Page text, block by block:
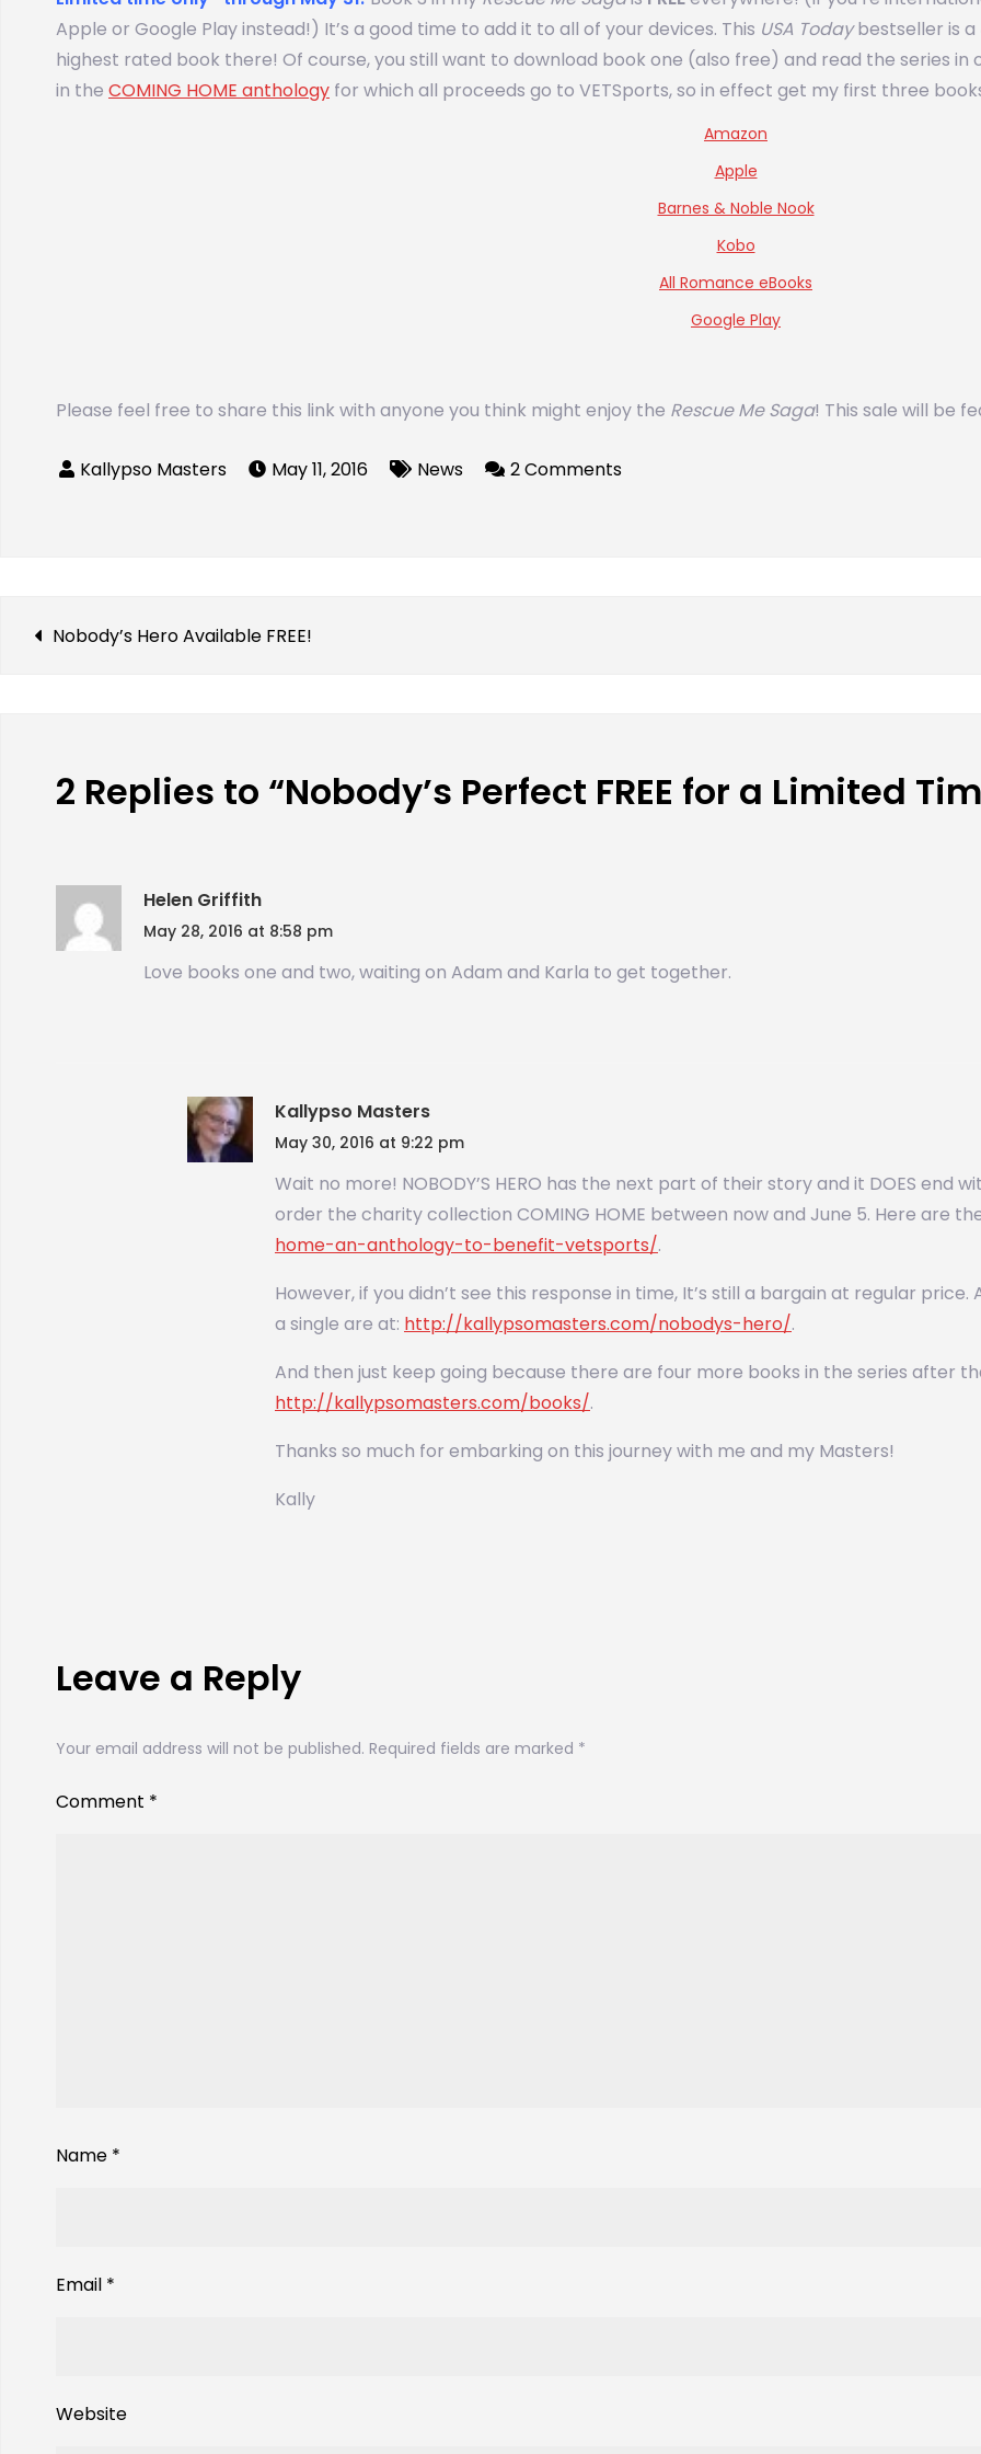
Apple or Google Play instead!) It’s a good time to add it to all of your devices. This USA Todaybestseller is a
highest rated book there! Of course, you still want to download book one (also free) and read the series in
in the COMING HOME anthology for which all proceeds go to VETSports, so in effect get my first three
Amazon
Apple
Barnes & Noble Nook
Kobo
All Romance eBooks
Google Play
Please feel free to share this link with anyone you think might enjoy the Rescue Me Saga! This sale will be
May 11, 2016 News 2 Comments
Nobody’s Hero Available FREE!
2 Replies to “Nobody’s Perfect FREE for a Limited
Helen Griffith
May 28, 2016 at 8:58 pm
Love books one and two, waiting on Adam and Karla to get together.
Kallypso Masters
May 30, 2016 at 9:22 pm
Wait no more! NOBODY’S HERO has the next part of their story and it DOES end
order the charity collection COMING HOME between now and June 5. Here are
home-an-anthology-to-benefit-vetsports/.
However, if you didn’t see this response in time, It’s still a bargain at regular
a single are at: http://kallypsomasters.com/nobodys-hero/.
And then just keep going because there are four more books in the series after
http://kallypsomasters.com/books/.
Thanks so much for embarking on this journey with me and my Masters!
Kally
Leave a Reply
Your email address will not be published. Required fields are marked *
Comment *
Name *
Email *
Website